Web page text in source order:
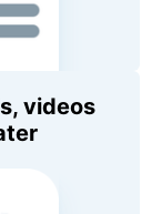
videos